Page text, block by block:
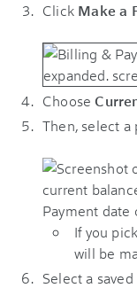
Click Make a
Choose
Then, select a
If you
will be
Select a